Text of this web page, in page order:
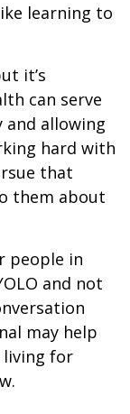
learning to
it’s
can serve
and allowing
hard with
that
them about
people in
and not
may help
living for